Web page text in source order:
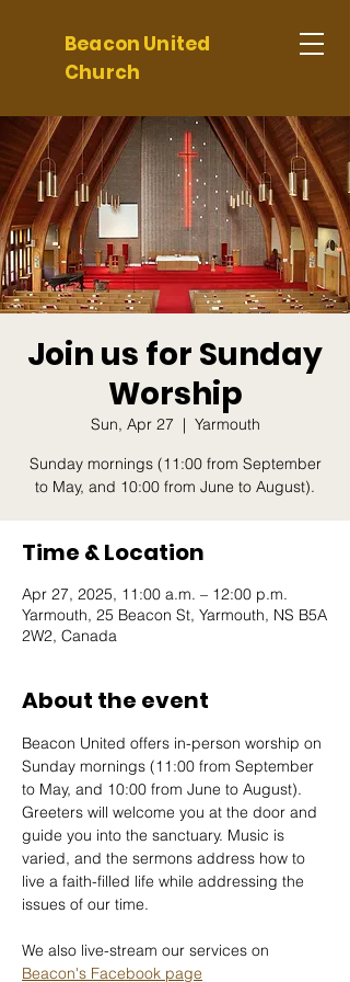
Beacon United
Church
Join us for Sunday
Worship
Sun, Apr 27
  |
Yarmouth
Sunday mornings (11:00 from September
to May, and 10:00 from June to August).
Time & Location
Apr 27, 2025, 11:00 a.m. – 12:00 p.m.
Yarmouth, 25 Beacon St, Yarmouth, NS B5A
2W2, Canada
About the event
Beacon United offers in-person worship on
Sunday mornings (11:00 from September
to May, and 10:00 from June to August).
Greeters will welcome you at the door and
guide you into the sanctuary. Music is
varied, and the sermons address how to
live a faith-filled life while addressing the
issues of our time.
We also live-stream our services on
Beacon's Facebook page